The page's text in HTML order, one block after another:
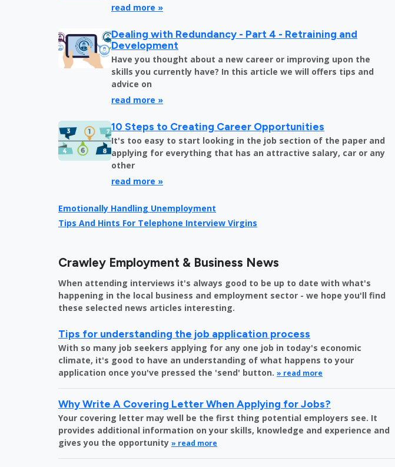
read more »
Dealing with Redundancy - Part 4 - Retraining and
Development
Have you thought about a new career or improving upon the
skills you currently have? In this article we will offers tips and
advice on
read more »
10 Steps to Creating Career Opportunities
It's too easy to start looking in the job section of the paper and
applying for everything that has an attractive salary, car or any
other
read more »
Emotionally Handling Unemployment
Tips And Hints For Telephone Interview Virgins
Crawley Employment & Business News
When attending interviews it's always good to be up to date with what's
happening in the local business and employment sector - we hope you'll find
these selected news articles interesting.
Tips for understanding the job application process
With so many job seekers applying for any one job in today's economic
climate, it's good to have an understanding of what happens to your
application once you've pressed the 'send' button. » read more
Why Write A Covering Letter When Applying for Jobs?
Your covering letter may well be the first thing potential employers see. It
provides additional information on your skills, knowledge and experience and
gives you the opportunity » read more